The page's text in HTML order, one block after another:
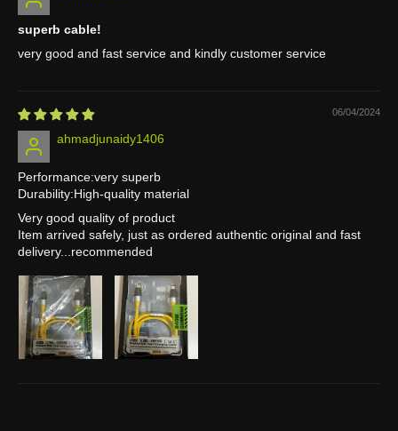
superb cable!
very good and fast service and kindly customer service
06/04/2024
ahmadjunaidy1406
Performance:very superb
Durability:High-quality material
Very good quality of product
Item arrived safely, just as ordered authentic original and fast
delivery...recommended